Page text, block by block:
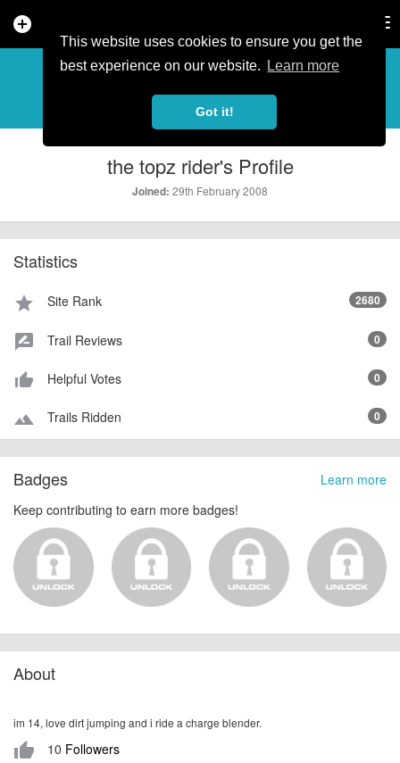
This website uses cookies to ensure you get the
best experience on our website.
Learn more
Got it!
add_circle
PROFILE
the topz rider's Profile
Joined: 29th February 2008
Statistics
star Site Rank 2680
rate_review Trail Reviews 0
thumb_up_alt Helpful Votes 0
terrain Trails Ridden 0
Learn more
Badges
Keep contributing to earn more badges!
About
im 14, love dirt jumping and i ride a charge blender.
thumb_up 10 Followers